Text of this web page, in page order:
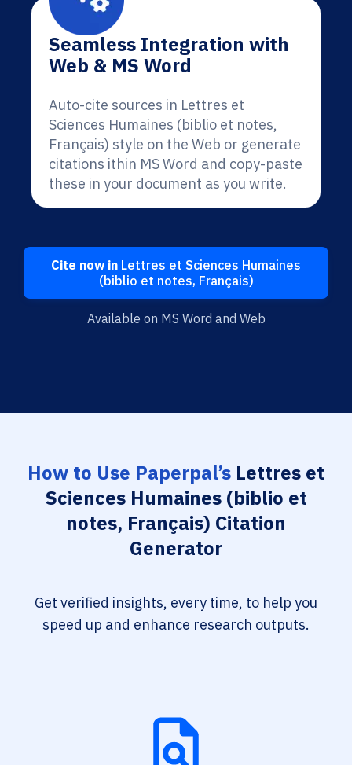
Seamless Integration with
Web & MS Word
Auto-cite sources in Lettres et
Sciences Humaines (biblio et notes,
Français) style on the Web or generate
citations ithin MS Word and copy-paste
these in your document as you write.
Cite now in Lettres et Sciences Humaines
(biblio et notes, Français)
Available on MS Word and Web
How to Use Paperpal’s Lettres et
Sciences Humaines (biblio et
notes, Français) Citation
Generator
Get verified insights, every time, to help you
speed up and enhance research outputs.